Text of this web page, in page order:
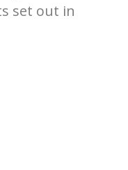
set out in